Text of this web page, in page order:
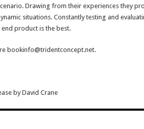
Drawing from their experiences they
situations. Constantly testing and
product is the best.
bookinfo@tridentconcept.net.
byDavid Crane